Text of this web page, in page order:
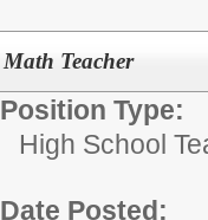
Math Teacher
Position Type:
High School
Date Posted: